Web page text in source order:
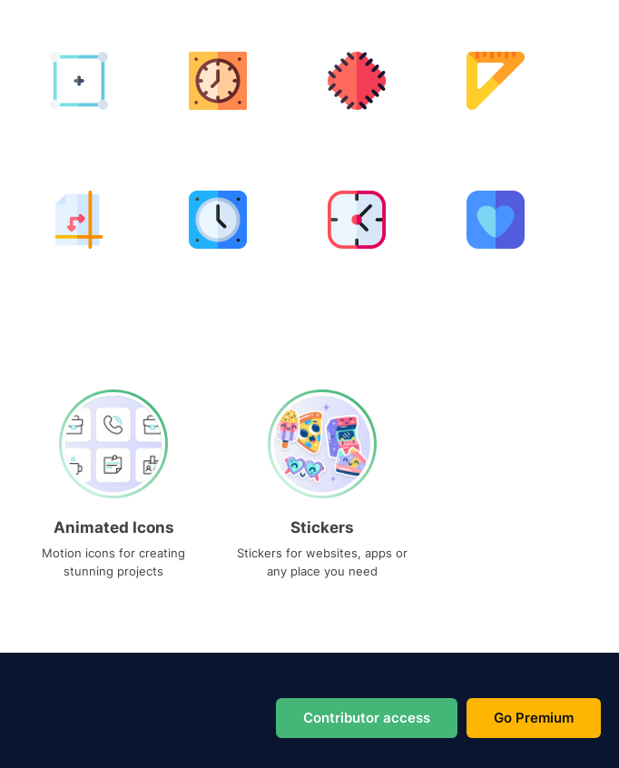
Animated Icons
Motion icons for creating
stunning projects
Stickers
Stickers for websites, apps or
any place you need
Contributor access Go Premium